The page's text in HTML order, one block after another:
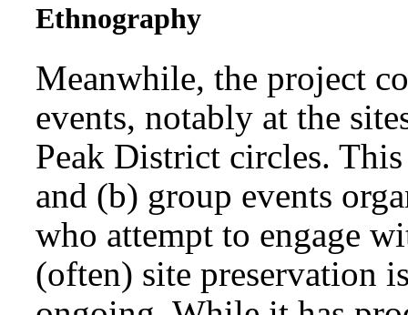
Ethnography
Meanwhile, the project
events, notably at the
Peak District circles.
and (b) group events
who attempt to engage
(often) site preservation